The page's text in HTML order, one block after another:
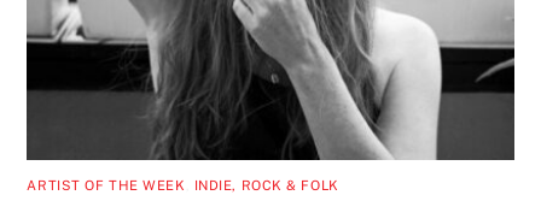
ARTIST OF THE WEEK INDIE, ROCK & FOLK